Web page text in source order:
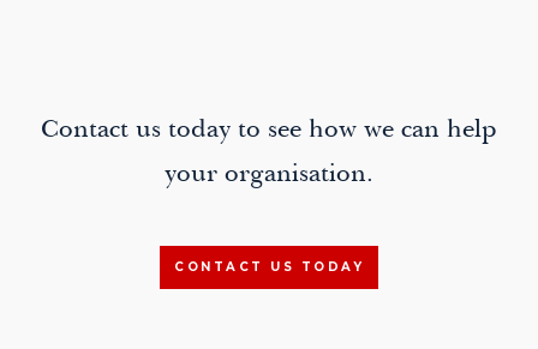
Contact us today to see how we can help
your organisation.
CONTACT US TODAY